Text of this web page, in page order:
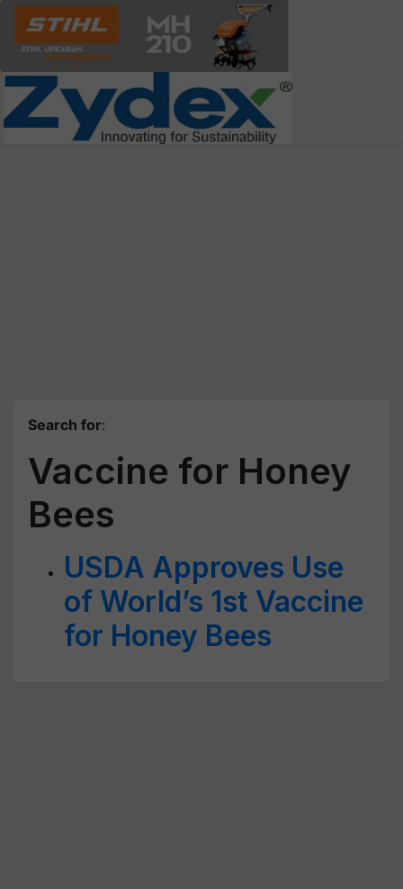
Search for:
Vaccine for Honey
Bees
USDA Approves Use
of World’s 1st Vaccine
for Honey Bees